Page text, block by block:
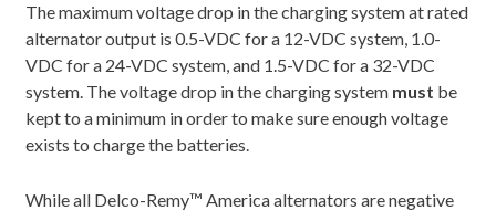
The maximum voltage drop in the charging system at rated
alternator output is 0.5-VDC for a 12-VDC system, 1.0-
VDC for a 24-VDC system, and 1.5-VDC for a 32-VDC
system. The voltage drop in the charging system must be
kept to a minimum in order to make sure enough voltage
exists to charge the batteries.
While all Delco-Remy™ America alternators are negative